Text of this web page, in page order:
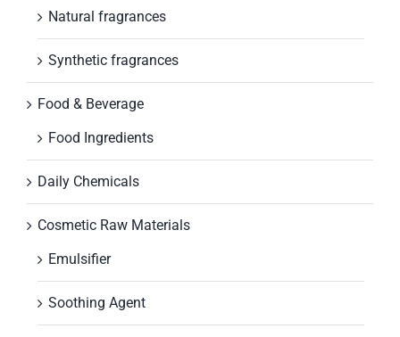
Natural fragrances
Synthetic fragrances
Food & Beverage
Food Ingredients
Daily Chemicals
Cosmetic Raw Materials
Emulsifier
Soothing Agent